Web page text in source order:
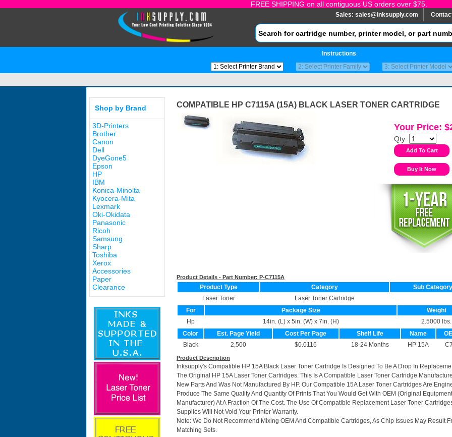
FREE SHIPPING on all contiguous US orders over $75.
Sales: sales@inksupply.com
Instructions
Shop by Brand
3D-Printers
Brother
Canon
Dell
DyeGone5
Epson
HP
IBM
Konica-Minolta
Kyocera-Mita
Lexmark
Oki-Okidata
Panasonic
Ricoh
Samsung
Sharp
Toshiba
Xerox
Accessories
Paper
Clearance
COMPATIBLE HP C7115A (15A) BLACK LASER TONER CARTRIDGE
Your Price:
Qty:
Product Details - Part Number: P-C7115A
Product Type Category
Sub Category
Laser Toner
Laser Toner Cartridge
For
Package Size
Weight
Hp
14in. (L) x 5in. (W) x 7in. (H)
2.5000 lbs.
Color
Est. Page Yield Cost Per Page Shelf Life Name
Black
2,500 $0.0116 18-24 Months HP 15A
Product Description
Inksupply's Compatible HP 15A Black Laser Toner Cartridge Is Designed To Be A Drop In
The Original HP 15A Laser Toner Cartridges. This Is A Compatible Laser Toner Cartridge
New Parts And Was Not Manufactured By HP. Our Compatible 15A Laser Toner Cartridges Are
Produce The Same Quality And Quantity Of Prints That You Would Get With OEM (Original Equipment
Manufacturer) At A Fraction Of The Cost. The Use Of Compatible Replacement Laser Toner
Supplies Will Not Void Your Printer Warranty.
Note: We Do Not Recommend Mixing OEM And Compatible Cartridges, As Chip Issues May Result
Matching Sets.